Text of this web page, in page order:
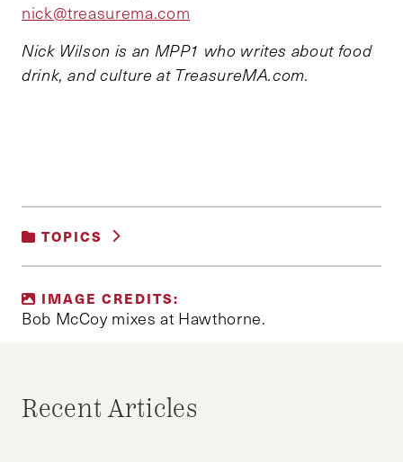
nick@treasurema.com
Nick Wilson is an MPP1 who writes about food
drink, and culture at TreasureMA.com.
TOPICS
IMAGE CREDITS:
Bob McCoy mixes at Hawthorne.
Recent Articles